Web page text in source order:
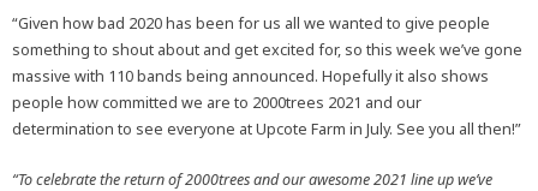
“Given how bad 2020 has been for us all we wanted to give people
something to shout about and get excited for, so this week we’ve gone
massive with 110 bands being announced. Hopefully it also shows
people how committed we are to 2000trees 2021 and our
determination to see everyone at Upcote Farm in July. See you all then!”
“To celebrate the return of 2000trees and our awesome 2021 line up we’ve